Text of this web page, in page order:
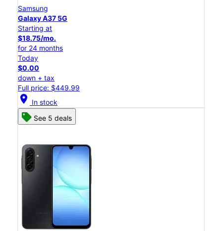
Samsung
Galaxy A37 5G
Starting at
$18.75/mo.
for 24 months
Today
$0.00
down + tax
Full price: $449.99
location_on In stock
See 5 deals